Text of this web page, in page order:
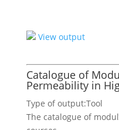
View output
Catalogue of
Permeability in
Type of output:Tool
The catalogue of